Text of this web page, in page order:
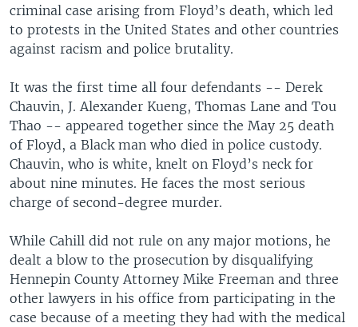
criminal case arising from Floyd’s death, which led
to protests in the United States and other countries
against racism and police brutality.
It was the first time all four defendants -- Derek
Chauvin, J. Alexander Kueng, Thomas Lane and Tou
Thao -- appeared together since the May 25 death
of Floyd, a Black man who died in police custody.
Chauvin, who is white, knelt on Floyd’s neck for
about nine minutes. He faces the most serious
charge of second-degree murder.
While Cahill did not rule on any major motions, he
dealt a blow to the prosecution by disqualifying
Hennepin County Attorney Mike Freeman and three
other lawyers in his office from participating in the
case because of a meeting they had with the medical